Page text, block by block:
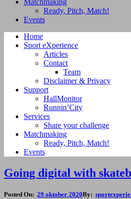
Matchmaking
Ready, Pitch, Match!
Events
Home
Sport eXperience
Articles
Contact
Team
Disclaimer & Privacy
Support
HallMonitor
Runnin’City
Services
Share your challenge
Matchmaking
Ready, Pitch, Match!
Events
Going digital with
Posted On: 29 oktober 2020By: